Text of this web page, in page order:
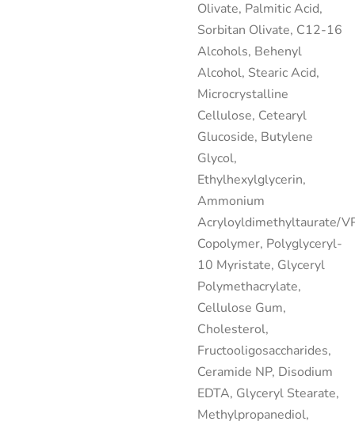
Olivate, Palmitic Acid,
Sorbitan Olivate, C12-16
Alcohols, Behenyl
Alcohol, Stearic Acid,
Microcrystalline
Cellulose, Cetearyl
Glucoside, Butylene
Glycol,
Ethylhexylglycerin,
Ammonium
Acryloyldimethyltaurate/
Copolymer, Polyglyceryl-
10 Myristate, Glyceryl
Polymethacrylate,
Cellulose Gum,
Cholesterol,
Fructooligosaccharides,
Ceramide NP, Disodium
EDTA, Glyceryl Stearate,
Methylpropanediol,